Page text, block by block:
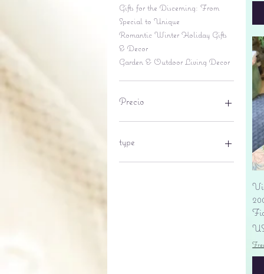
Gifts for the Discerning: From
Special to Unique
Romantic Winter Holiday Gifts
& Decor
Garden & Outdoor Living Decor
Precio
type
lantern